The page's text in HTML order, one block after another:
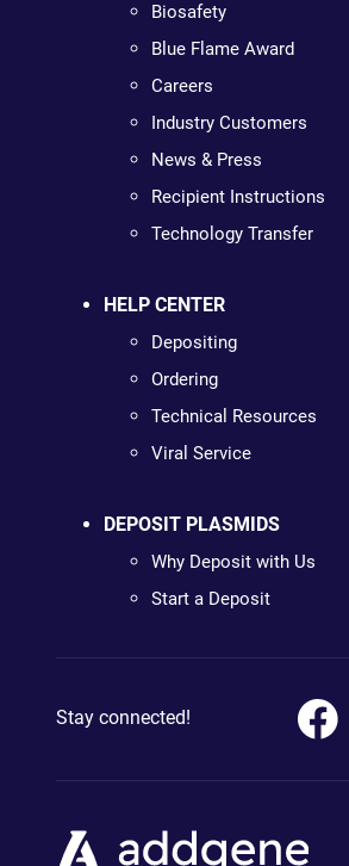
Biosafety
Blue Flame Award
Careers
Industry Customers
News & Press
Recipient Instructions
Technology Transfer
HELP CENTER
Depositing
Ordering
Technical Resources
Viral Service
DEPOSIT PLASMIDS
Why Deposit with Us
Start a Deposit
Stay connected!